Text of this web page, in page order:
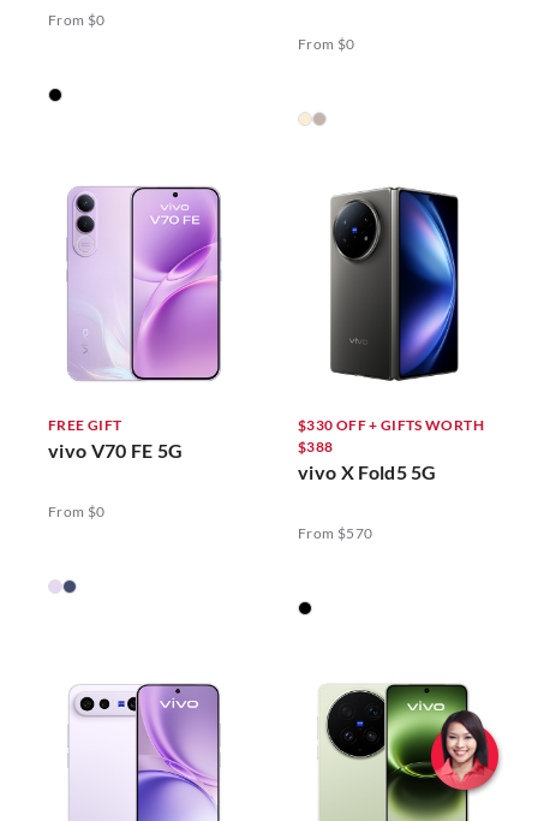
Smart TV (2026)
From $0
From $0
FREE GIFT
vivo V70 FE 5G
From $0
$330 OFF + GIFTS WORTH
$388
vivo X Fold5 5G
From $570